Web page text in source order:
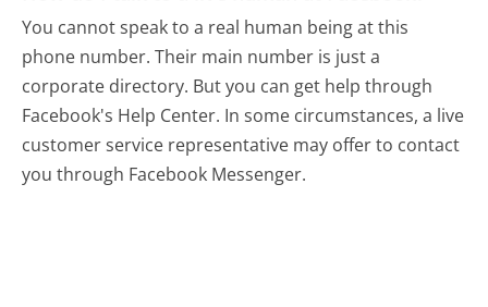
You cannot speak to a real human being at this
phone number. Their main number is just a
corporate directory. But you can get help through
Facebook's Help Center. In some circumstances, a live
customer service representative may offer to contact
you through Facebook Messenger.